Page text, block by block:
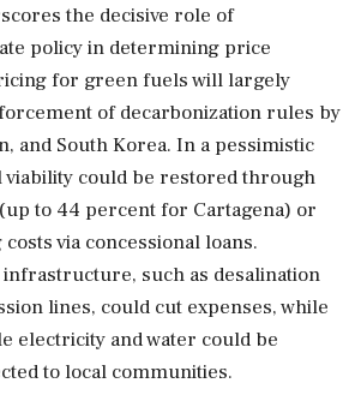
the decisive role of
policy in determining price
for green fuels will largely
of decarbonization rules by
and South Korea. In a pessimistic
viability could be restored through
to 44 percent for Cartagena) or
via concessional loans.
such as desalination
lines, could cut expenses, while
electricity and water could be
to local communities.